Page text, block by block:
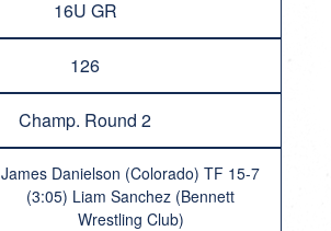
16U GR
126
Champ. Round 2
James Danielson (Colorado) TF 15-7
(3:05) Liam Sanchez (Bennett
Wrestling Club)